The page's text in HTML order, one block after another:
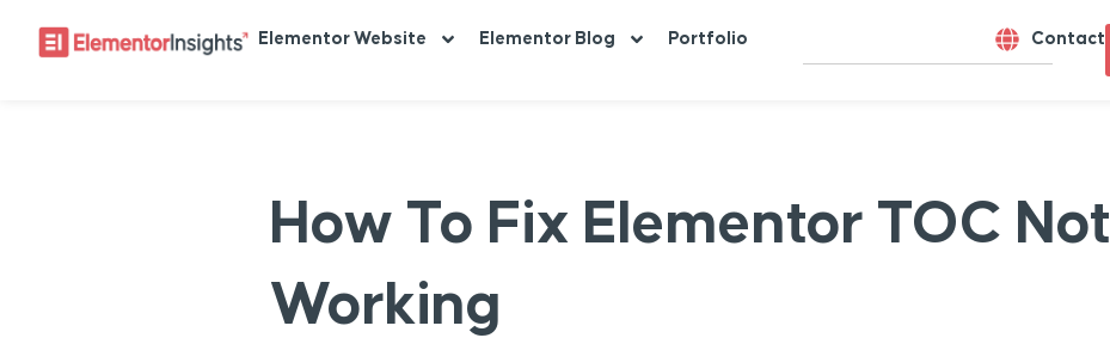
Contact
Elementor Website Elementor Blog Portfolio
How To Fix Elementor TOC Not
Working